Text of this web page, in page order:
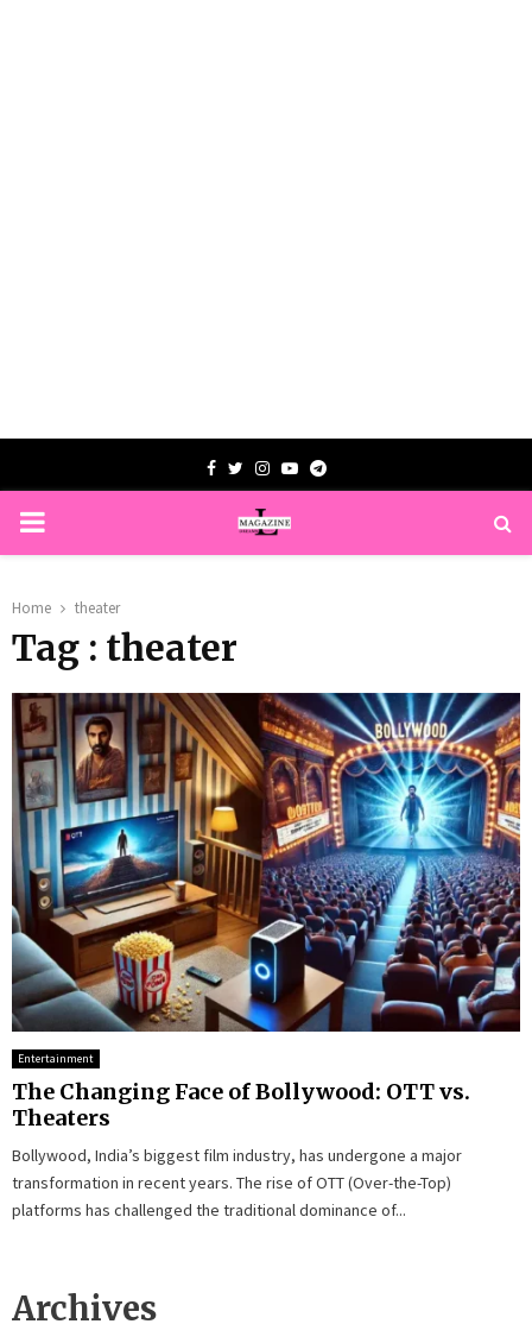
Facebook
TwitterInstagram
YoutubeTelegram
PRIMARY
Home theater
Tag : theater
Entertainment
The Changing Face of Bollywood: OTT vs.
Theaters
Bollywood, India’s biggest film industry, has undergone a major
transformation in recent years. The rise of OTT (Over-the-Top)
platforms has challenged the traditional dominance of...
Archives